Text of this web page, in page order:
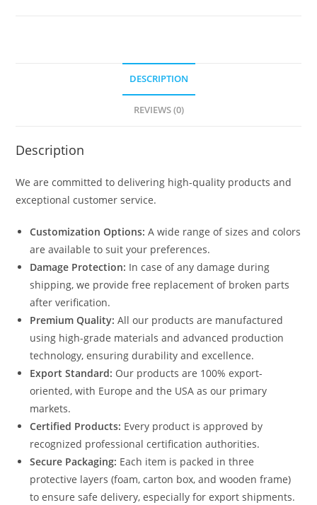
DESCRIPTION
REVIEWS (0)
Description
We are committed to delivering high-quality products and
exceptional customer service.
Customization Options: A wide range of sizes and colors
are available to suit your preferences.
Damage Protection: In case of any damage during
shipping, we provide free replacement of broken parts
after verification.
Premium Quality: All our products are manufactured
using high-grade materials and advanced production
technology, ensuring durability and excellence.
Export Standard: Our products are 100% export-
oriented, with Europe and the USA as our primary
markets.
Certified Products: Every product is approved by
recognized professional certification authorities.
Secure Packaging: Each item is packed in three
protective layers (foam, carton box, and wooden frame)
to ensure safe delivery, especially for export shipments.